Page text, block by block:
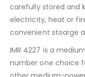
carefully stored and
electricity, heat or
convenient stoarge
IMR 4227 is a
number one choice